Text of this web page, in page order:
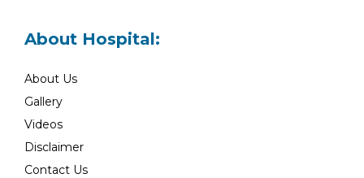
About Hospital:
About Us
Gallery
Videos
Disclaimer
Contact Us